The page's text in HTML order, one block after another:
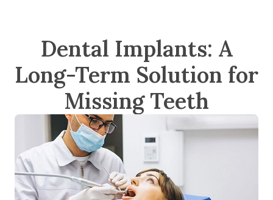
Dental Implants: A
Long-Term Solution for
Missing Teeth